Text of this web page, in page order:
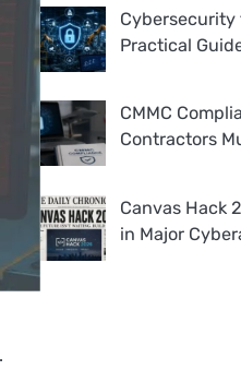
Cybersecurity
Practical
CMMC
Contractors
Canvas Hack
in Major